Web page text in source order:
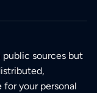
public sources but
for your personal